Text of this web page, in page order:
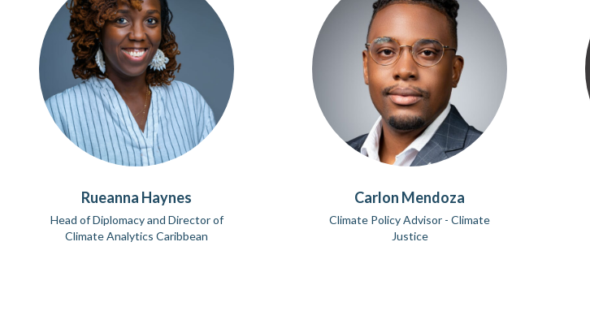
Rueanna Haynes
Head of Diplomacy and Director of
Climate Analytics Caribbean
Carlon Mendoza
Climate Policy Advisor - Climate
Justice